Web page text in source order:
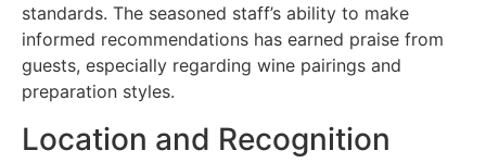
standards. The seasoned staff’s ability to make
informed recommendations has earned praise from
guests, especially regarding wine pairings and
preparation styles.
Location and Recognition